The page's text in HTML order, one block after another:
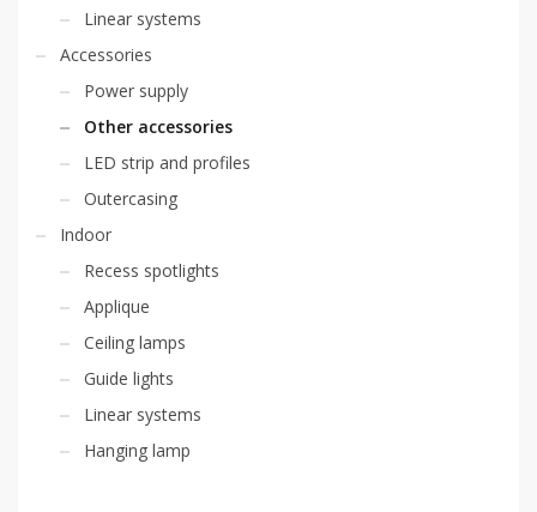
Linear systems
Accessories
Power supply
Other accessories
LED strip and profiles
Outercasing
Indoor
Recess spotlights
Applique
Ceiling lamps
Guide lights
Linear systems
Hanging lamp